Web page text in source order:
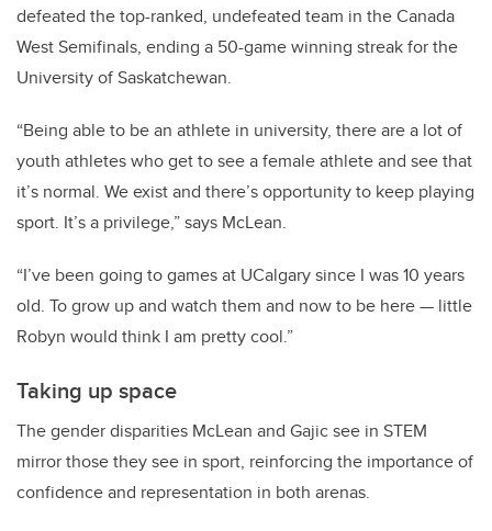
defeated the top-ranked, undefeated team in the Canada
West Semifinals, ending a 50-game winning streak for the
University of Saskatchewan.
“Being able to be an athlete in university, there are a lot of
youth athletes who get to see a female athlete and see that
it’s normal. We exist and there’s opportunity to keep playing
sport. It’s a privilege,” says McLean.
“I’ve been going to games at UCalgary since I was 10 years
old. To grow up and watch them and now to be here — little
Robyn would think I am pretty cool.”
Taking up space
The gender disparities McLean and Gajic see in STEM
mirror those they see in sport, reinforcing the importance of
confidence and representation in both arenas.